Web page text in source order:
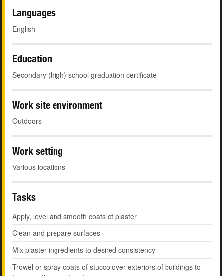
Languages
English
Education
Secondary (high) school graduation certificate
Work site environment
Outdoors
Work setting
Various locations
Tasks
Apply, level and smooth coats of plaster
Clean and prepare surfaces
Mix plaster ingredients to desired consistency
Trowel or spray coats of stucco over exteriors of buildings to